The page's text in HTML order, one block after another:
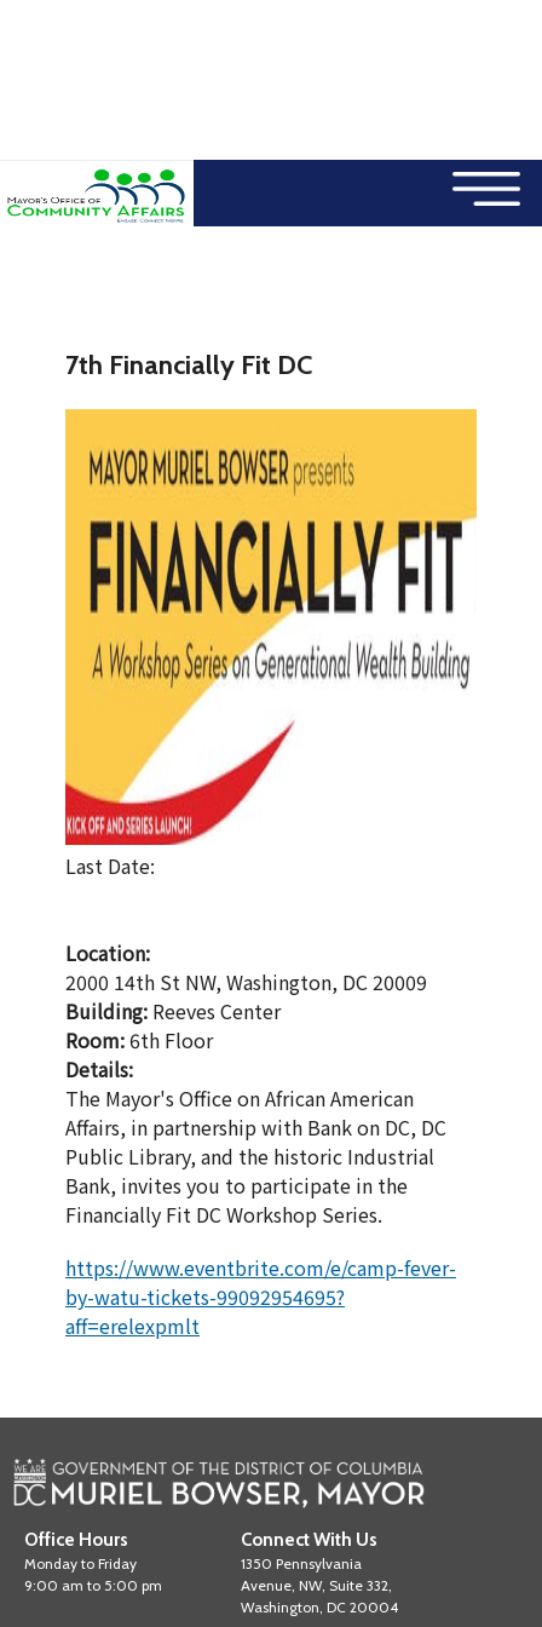
7th Financially Fit DC
Last Date:
Location:
2000 14th St NW, Washington, DC 20009
Building: Reeves Center
Room:6th Floor
Details:
The Mayor's Office on African American
Affairs, in partnership with Bank on DC, DC
Public Library, and the historic Industrial
Bank, invites you to participate in the
Financially Fit DC Workshop Series.
https://www.eventbrite.com/e/camp-fever-
by-watu-tickets-99092954695?
aff=erelexpmlt
Office Hours
Monday to Friday
9:00 am to 5:00 pm
Connect With Us
1350 Pennsylvania
Avenue, NW, Suite 332,
Washington, DC 20004